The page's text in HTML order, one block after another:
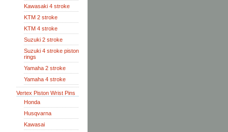
Kawasaki 4 stroke
KTM 2 stroke
KTM 4 stroke
Suzuki 2 stroke
Suzuki 4 stroke piston
rings
Yamaha 2 stroke
Yamaha 4 stroke
Vertex Piston Wrist Pins
Honda
Husqvarna
Kawasai